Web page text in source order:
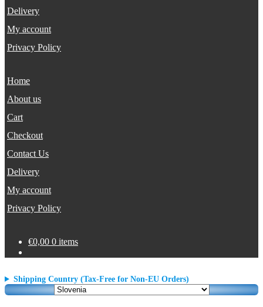
Delivery
My account
Privacy Policy
Home
About us
Cart
Checkout
Contact Us
Delivery
My account
Privacy Policy
€0,00 0 items
Shipping Country (Tax-Free for Non-EU Orders)